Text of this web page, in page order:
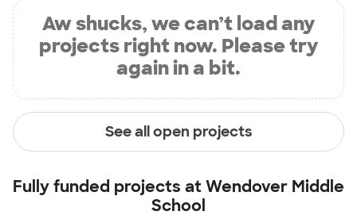
Aw shucks, we can’t load any
projects right now. Please try
again in a bit.
See all open projects
Fully funded projects atWendover Middle
School